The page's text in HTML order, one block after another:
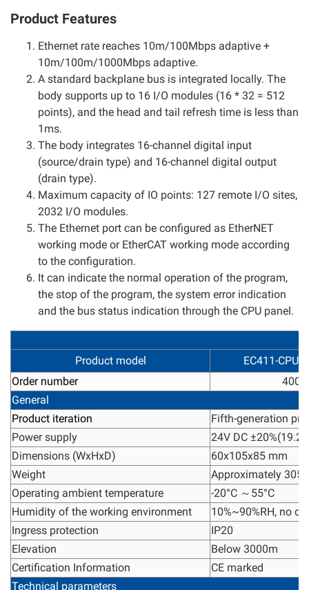
Product Features
Ethernet rate reaches 10m/100Mbps adaptive +
10m/100m/1000Mbps adaptive.
A standard backplane bus is integrated locally. The
body supports up to 16 I/O modules (16 * 32 = 512
points), and the head and tail refresh time is less than
1ms.
The body integrates 16-channel digital input
(source/drain type) and 16-channel digital output
(drain type).
Maximum capacity of IO points: 127 remote I/O sites,
2032 I/O modules.
The Ethernet port can be configured as EtherNET
working mode or EtherCAT working mode according
to the configuration.
It can indicate the normal operation of the program,
the stop of the program, the system error indication
and the bus status indication through the CPU panel.
Product model
EC411-
Order number
General
Product iteration
Fifth-generation
Power supply
24V DC
Dimensions (WxHxD)
60x105x85 mm
Weight
Approximately 305
Operating ambient temperature
-20°C ～55°C
Humidity of the working environment
10%~90%RH, no
Ingress protection
IP20
Elevation
Below 3000m
Certification Information
CE marked
Technical parameters